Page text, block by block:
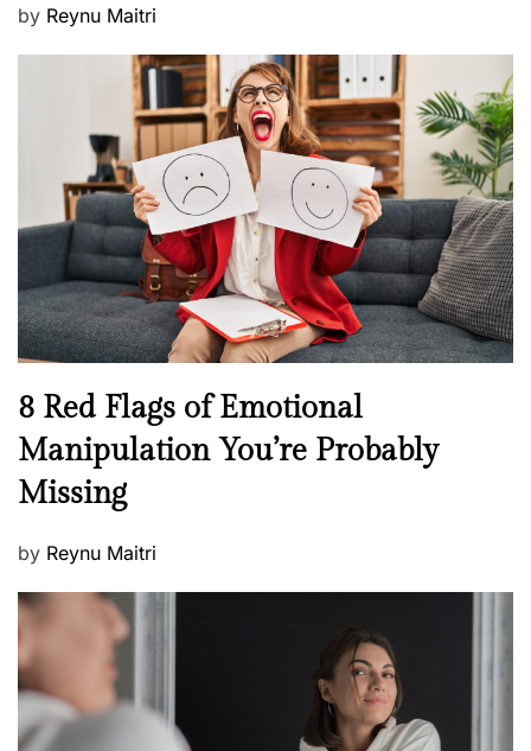
d
a
l
h
e
l
l
e
s
s
P
n
by Reynu Maitri
N
w
s
8 Red Flags of Emotional
Manipulation You’re Probably
Missing
P
s
t
e
d
o
by Reynu Maitri